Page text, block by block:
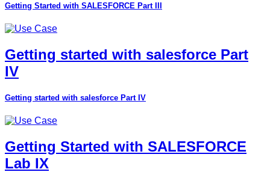
Getting Started with SALESFORCE Part III
Getting started with salesforce Part
IV
Getting started with salesforce Part IV
Getting Started with SALESFORCE
Lab IX